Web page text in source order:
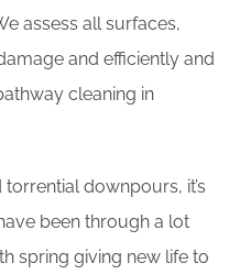
assess all surfaces,
and efficiently and
cleaning in
downpours, it’s
been through a lot
spring giving new life to